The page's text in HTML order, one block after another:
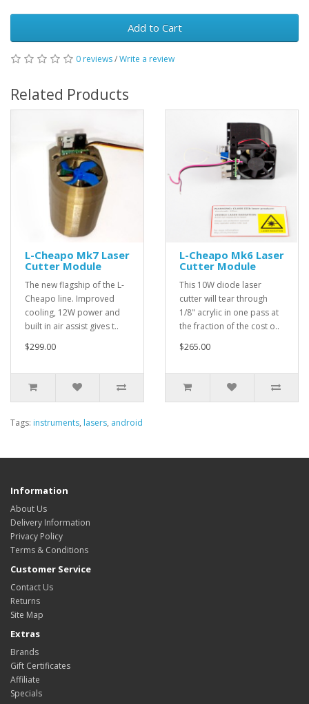
Add to Cart
0 reviews/Write a review
Related Products
L-Cheapo Mk7 Laser
Cutter Module
The new flagship of the L-
Cheapo line. Improved
cooling, 12W power and
built in air assist gives t..
$299.00
L-Cheapo Mk6 Laser
Cutter Module
This 10W diode laser
cutter will tear through
1/8" acrylic in one pass at
the fraction of the cost o..
$265.00
Tags: instruments, lasers, android
Information
About Us
Delivery Information
Privacy Policy
Terms & Conditions
Customer Service
Contact Us
Returns
Site Map
Extras
Brands
Gift Certificates
Affiliate
Specials